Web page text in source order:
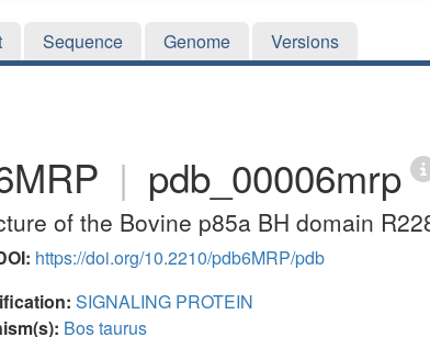
Sequence Genome Versions
| pdb_00006mrp
of the Bovine p85a BH domain
https://doi.org/10.2210/pdb6MRP/pdb
SIGNALING PROTEIN
Bos taurus